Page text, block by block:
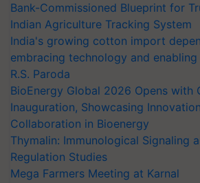
Bank-Commissioned Blueprint for
Indian Agriculture Tracking System
India's growing cotton import
embracing technology and
R.S. Paroda
BioEnergy Global 2026 Opens with
Inauguration, Showcasing
Collaboration in Bioenergy
Thymalin: Immunological Signaling
Regulation Studies
Mega Farmers Meeting at Karnal